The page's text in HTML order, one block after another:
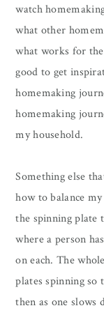
watch
what other
what works for
good to get
homemaking
homemaking
my household.
Something else
how to balance
the spinning plate
where a person
on each. The
plates spinning so
then as one slows